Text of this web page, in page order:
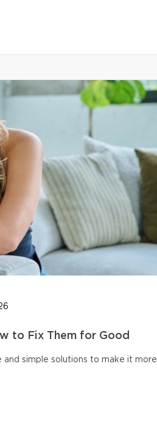
to Fix Them for Good
and simple solutions to make it more